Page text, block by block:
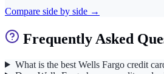
Compare side by side →
Frequently Asked
What is the best Wells Fargo credit